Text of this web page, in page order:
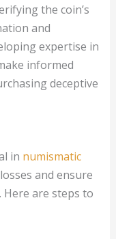
the coin’s
and
expertise in
informed
deceptive
in numismatic
and ensure
are steps to